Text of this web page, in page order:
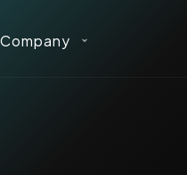
Company